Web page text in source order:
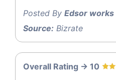
Posted By Edsor works
Source: Bizrate
Overall Rating -> 10